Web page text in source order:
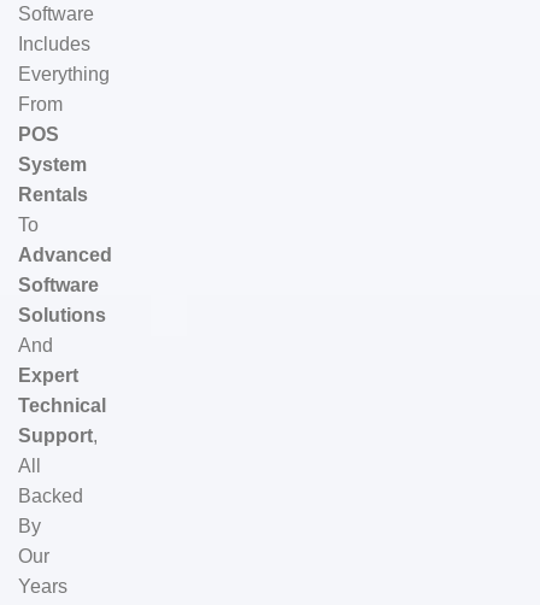
Software
Includes
Everything
From
POS
System
Rentals
To
Advanced
Software
Solutions
And
Expert
Technical
Support,
All
Backed
By
Our
Years